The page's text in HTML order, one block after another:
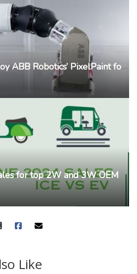
ABB Robotics’ PixelPaint fo
for top 2W and 3W OEM
Like